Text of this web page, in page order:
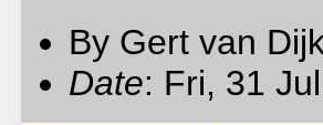
By Gert van
Date: Fri, 31